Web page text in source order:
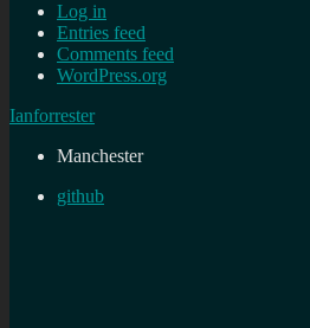
Log in
Entries feed
Comments feed
WordPress.org
Ianforrester
Manchester
github